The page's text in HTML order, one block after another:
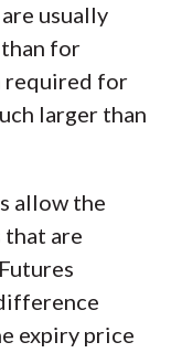
usually
for
required for
larger than
allow the
that are
expiry price